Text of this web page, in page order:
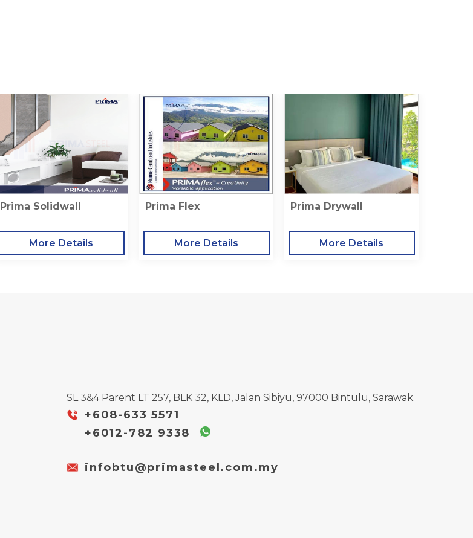
Prima Solidwall
More Details
Prima Flex
More Details
Prima Drywall
More Details
SL 3&4 Parent LT 257, BLK 32, KLD, Jalan Sibiyu, 97000 Bintulu, Sarawak.
+608-633 5571
+6012-782 9338
infobtu@primasteel.com.my